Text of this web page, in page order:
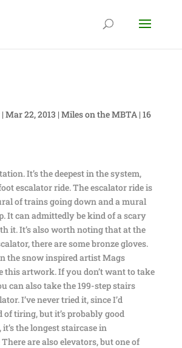
| Mar 22, 2013 | Miles on the MBTA| 16
It’s the deepest in the system,
escalator ride. The escalator ride is
of trains going down and a mural
It can admittedly be kind of a scary
it. It’s also worth noting that at the
there are some bronze gloves.
the snow inspired artist Mags
this artwork. If you don’t want to take
can also take the 199-step stairs
I’ve never tried it, since I’d
of tiring, but it’s probably good
the longest staircase in
are also elevators, but one of